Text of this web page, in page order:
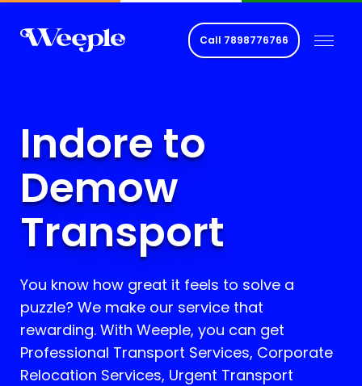
Call 7898776766
Indore to
Demow
Transport
You know how great it feels to solve a
puzzle? We make our service that
rewarding. With Weeple, you can get
Professional Transport Services, Corporate
Relocation Services, Urgent Transport